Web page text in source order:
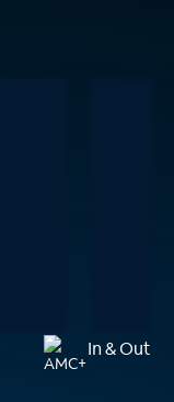
In & Out